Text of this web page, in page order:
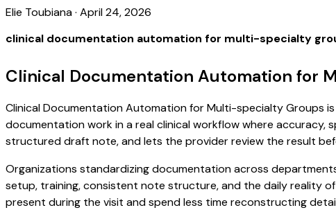
Elie Toubiana· April 24, 2026
clinical documentation automation for multi-specialty
Clinical Documentation Automation for
Clinical Documentation Automation for Multi-specialty Groups
documentation work in a real clinical workflow where
structured draft note, and lets the provider review the result
Organizations standardizing documentation across
setup, training, consistent note structure, and the daily reality
present during the visit and spend less time reconstructing